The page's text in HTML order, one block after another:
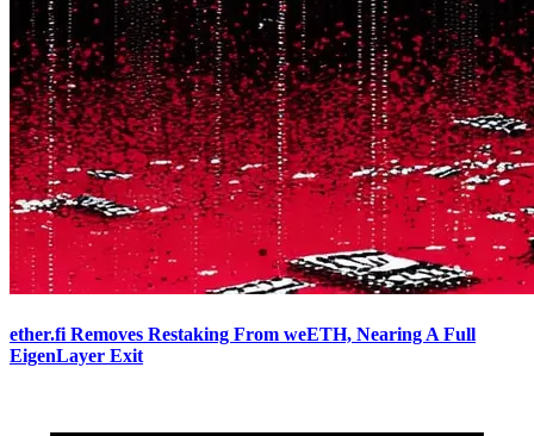
ether.fi Removes Restaking From weETH, Nearing A Full
EigenLayer Exit